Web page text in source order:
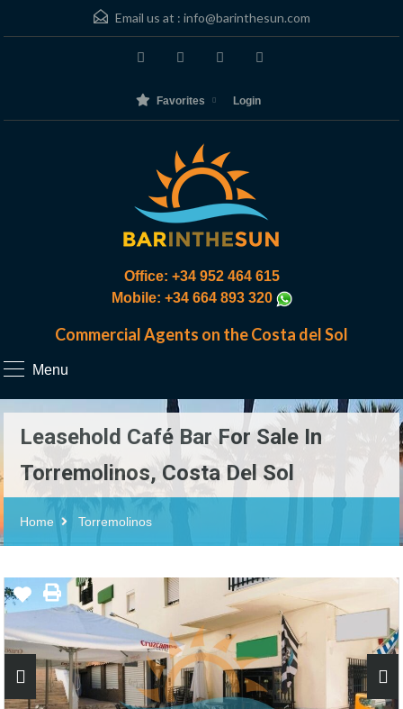
Email us at : info@barinthesun.com
Favorites Login
Office: +34 952 464 615
Mobile: +34 664 893 320
Commercial Agents on the Costa del Sol
Menu
Leasehold Café Bar For Sale In
Torremolinos, Costa Del Sol
Home Torremolinos